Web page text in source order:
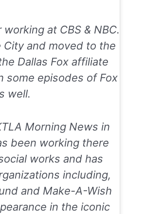
at CBS & NBC.
City and moved to the
Dallas Fox affiliate
some episodes of Fox
well.
Morning News in
been working there
works and has
including,
and Make-A-Wish
in the iconic